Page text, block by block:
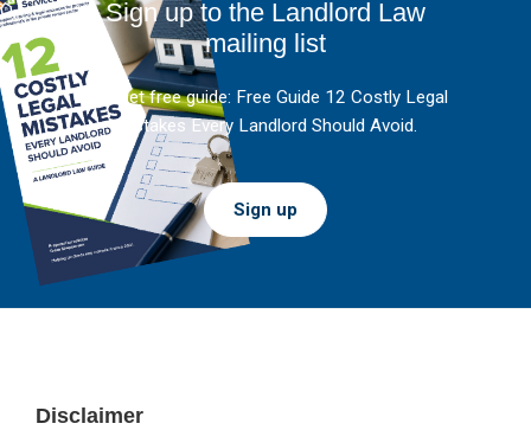
Sign up to the Landlord Law
mailing list
And get free guide: Free Guide 12 Costly Legal
Mistakes Every Landlord Should Avoid.
Sign up
Footer
Disclaimer